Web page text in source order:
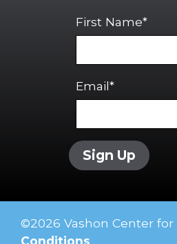
First Name*
Email*
Sign Up
©2026 Vashon Center for
Conditions